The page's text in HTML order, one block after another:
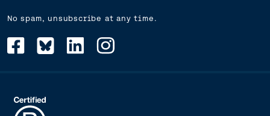
No spam, unsubscribe at any time.